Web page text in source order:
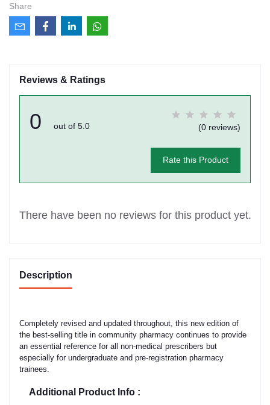
Share
Reviews & Ratings
0 out of 5.0 (0 reviews)
Rate this Product
There have been no reviews for this product yet.
Description
Completely revised and updated throughout, this new edition of
the best-selling title in community pharmacy continues to provide
an essential reference for all non-medical prescribers but
especially for undergraduate and pre-registration pharmacy
trainees.
Additional Product Info :